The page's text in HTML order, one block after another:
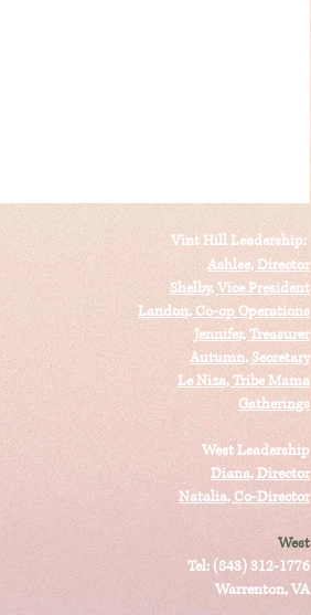
Vint Hill Leadership:
Ashlee, Director
Shelby, Vice President
Landon, Co-op Operations
Jennifer, Treasurer
Autumn, Secretary
Le Niza, Tribe Mama
Gatherings
West Leadership
Diana, Director
Natalia, Co-Director
West
Tel: (843) 312-1776
Warrenton, VA